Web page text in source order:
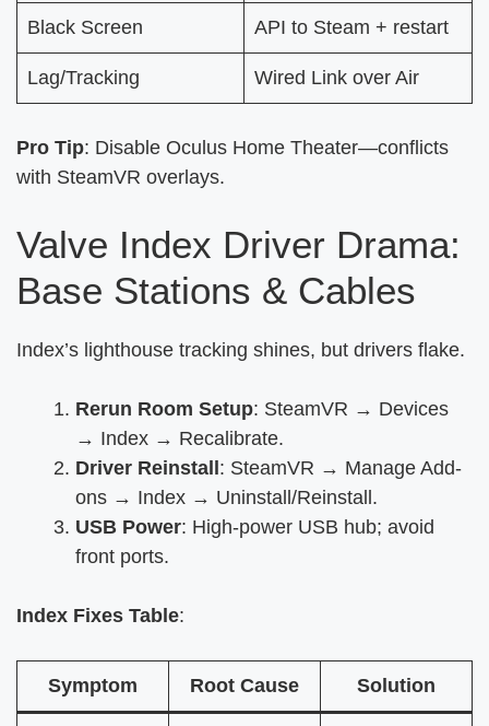
Black Screen API to Steam + restart
Lag/Tracking Wired Link over Air
Pro Tip: Disable Oculus Home Theater—conflicts
with SteamVR overlays.
Valve Index Driver Drama:
Base Stations & Cables
Index’s lighthouse tracking shines, but drivers flake.
Rerun Room Setup: SteamVR → Devices
→ Index → Recalibrate.
Driver Reinstall : SteamVR → Manage Add-
ons → Index → Uninstall/Reinstall.
USB Power: High-power USB hub; avoid
front ports.
Index Fixes Table:
Symptom Root Cause Solution